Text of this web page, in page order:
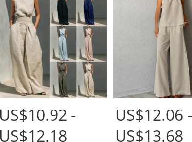
US$10.92 -
US$12.18
US$12.06 -
US$13.68